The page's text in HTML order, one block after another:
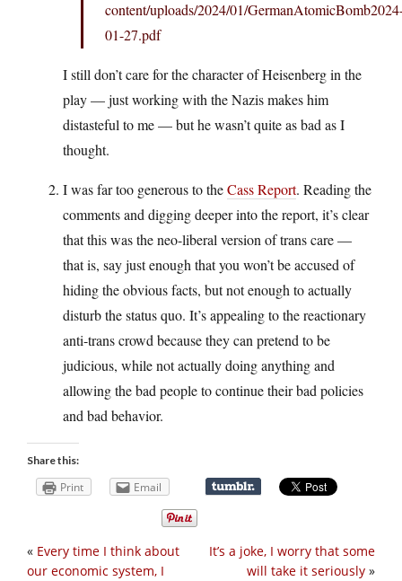
content/uploads/2024/01/
01-27.pdf
I still don’t care for the character of Heisenberg in the
play — just working with the Nazis makes him
distasteful to me — but he wasn’t quite as bad as I
thought.
I was far too generous to theCass Report. Reading the
comments and digging deeper into the report, it’s clear
that this was the neo-liberal version of trans care —
that is, say just enough that you won’t be accused of
hiding the obvious facts, but not enough to actually
disturb the status quo. It’s appealing to the reactionary
anti-trans crowd because they can pretend to be
judicious, while not actually doing anything and
allowing the bad people to continue their bad policies
and bad behavior.
Share this:
Print Email
It’s a joke, I worry that some
will take it seriously »
« Every time I think about
our economic system, I